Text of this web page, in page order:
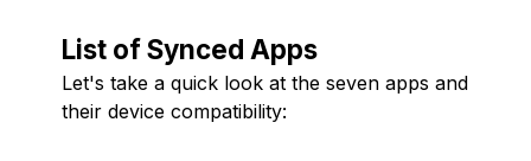
List of Synced Apps
Let's take a quick look at the seven apps and
their device compatibility: